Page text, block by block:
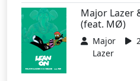
Major Lazer
(feat. MØ)
Major
Lazer